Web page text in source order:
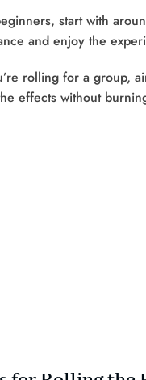
start with
and enjoy the
rolling for a group,
effects without